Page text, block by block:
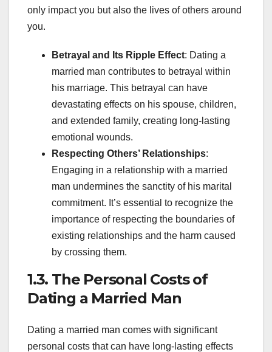
only impact you but also the lives of others around
you.
Betrayal and Its Ripple Effect: Dating a
married man contributes to betrayal within
his marriage. This betrayal can have
devastating effects on his spouse, children,
and extended family, creating long-lasting
emotional wounds.
Respecting Others’ Relationships:
Engaging in a relationship with a married
man undermines the sanctity of his marital
commitment. It’s essential to recognize the
importance of respecting the boundaries of
existing relationships and the harm caused
by crossing them.
1.3. The Personal Costs of
Dating a Married Man
Dating a married man comes with significant
personal costs that can have long-lasting effects